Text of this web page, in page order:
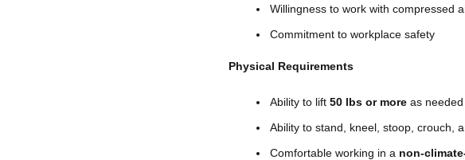
Willingness to work with compressed
Commitment to workplace safety
Physical Requirements
Ability to lift 50 lbs or more as needed
Ability to stand, kneel, stoop, crouch,
Comfortable working in a non-